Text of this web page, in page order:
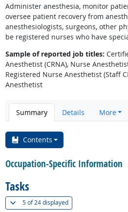
Administer anesthesia, monitor
oversee patient recovery from
anesthesiologists, surgeons, other
be registered nurses who have
Sample of reported job titles:
Anesthetist (CRNA), Nurse
Registered Nurse Anesthetist (Staff
Anesthetist
Summary Details More
Contents
Occupation-Specific Information
Tasks
5 of24 displayed(